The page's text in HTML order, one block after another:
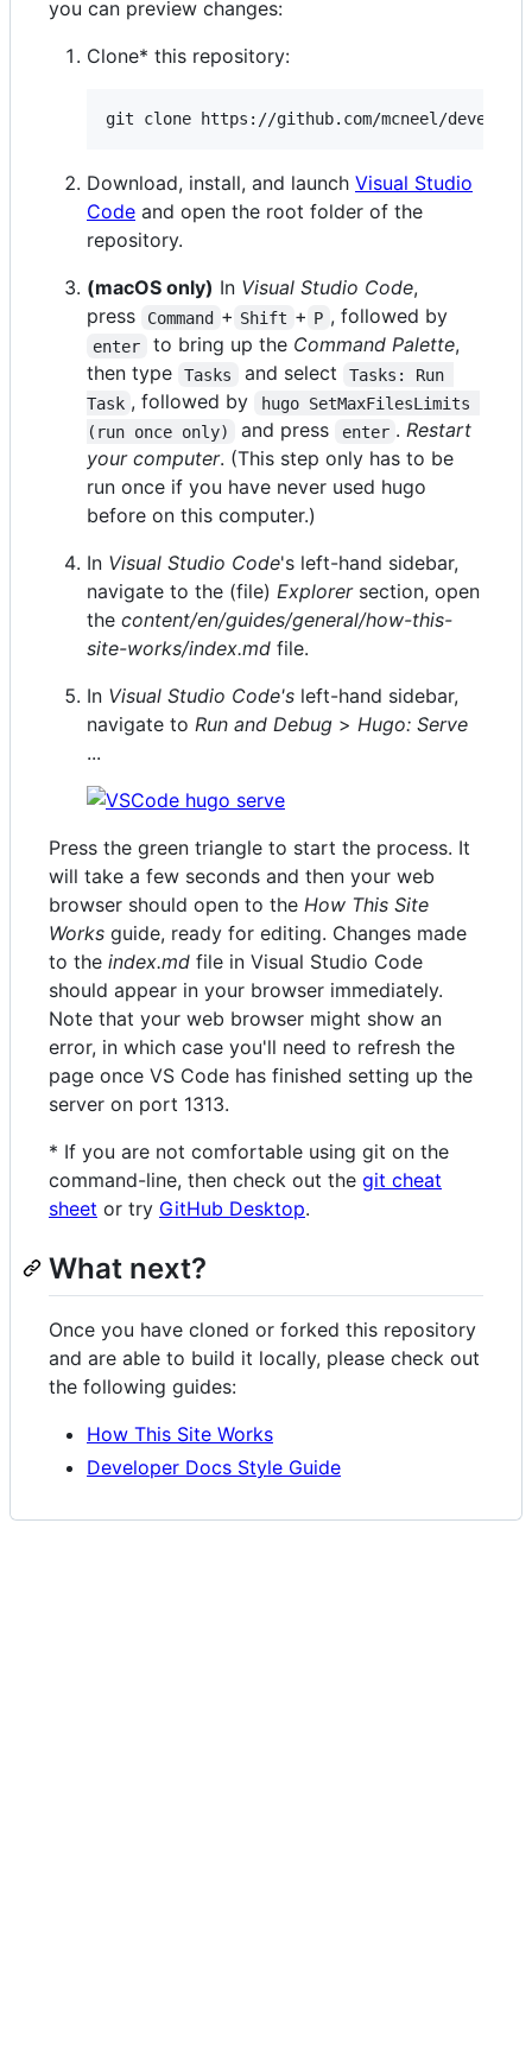
you can preview changes:
Clone* this repository:
git clone https://github.com/mcneel/
Download, install, and launch Visual Studio
Code and open the root folder of the
repository.
(macOS only) In Visual Studio Code,
press
Command + Shift + P , followed by
enter to bring up the Command Palette,
then type
Tasks and select
Tasks: Run
Task , followed by
hugo SetMaxFilesLimits
(run once only)
and press enter .Restart
your computer. (This step only has to be
run once if you have never used hugo
before on this computer.)
In Visual Studio Code's left-hand sidebar,
navigate to the (file) Explorersection, open
the content/en/guides/general/how-this-
site-works/index.md file.
In Visual Studio Code's left-hand sidebar,
navigate to Run and Debug > Hugo: Serve
...
Press the green triangle to start the process. It
will take a few seconds and then your web
browser should open to the How This Site
Works guide, ready for editing. Changes made
to the index.md file in Visual Studio Code
should appear in your browser immediately.
Note that your web browser might show an
error, in which case you'll need to refresh the
page once VS Code has finished setting up the
server on port 1313.
* If you are not comfortable using git on the
command-line, then check out the git cheat
sheet or try GitHub Desktop.
What next?
Once you have cloned or forked this repository
and are able to build it locally, please check out
the following guides:
How This Site Works
Developer Docs Style Guide